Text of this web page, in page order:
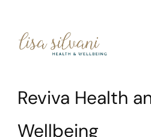
Reviva Health
Wellbeing